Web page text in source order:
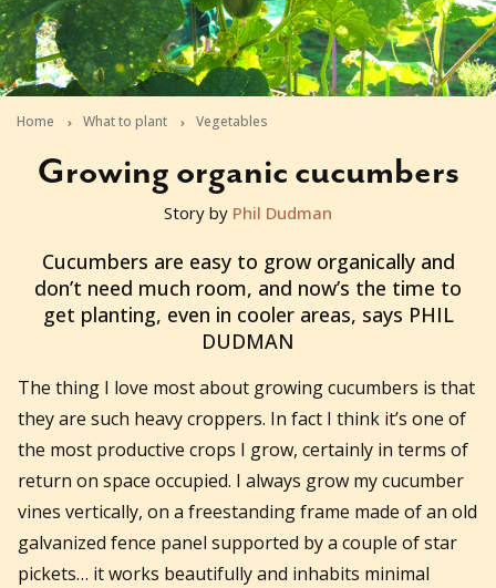
Home What to plant Vegetables
Growing organic cucumbers
2012-08-28T02:09:15+10:00
Story by Phil Dudman
Cucumbers are easy to grow organically and
don’t need much room, and now’s the time to
get planting, even in cooler areas, says PHIL
DUDMAN
The thing I love most about growing cucumbers is that
they are such heavy croppers. In fact I think it’s one of
the most productive crops I grow, certainly in terms of
return on space occupied. I always grow my cucumber
vines vertically, on a freestanding frame made of an old
galvanized fence panel supported by a couple of star
pickets… it works beautifully and inhabits minimal